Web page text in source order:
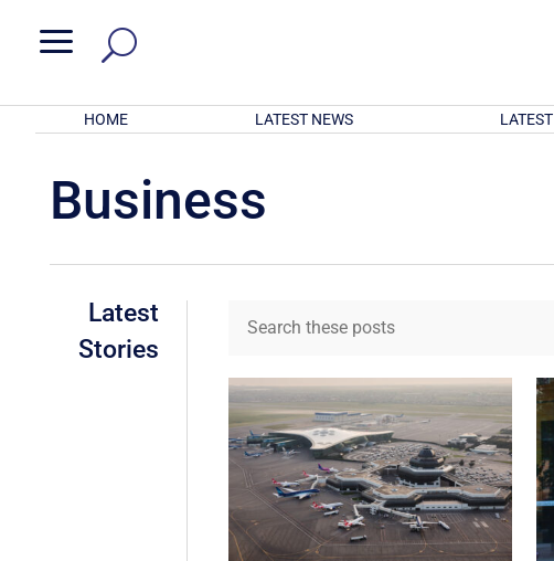
a
HOME LATEST NEWS
Business
Latest
Stories